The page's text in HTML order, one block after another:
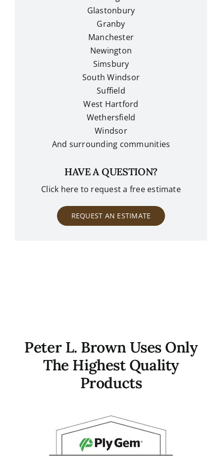
Glastonbury
Granby
Manchester
Newington
Simsbury
South Windsor
Suffield
West Hartford
Wethersfield
Windsor
And surrounding communities
HAVE A QUESTION?
Click here to request a free estimate
REQUEST AN ESTIMATE
Peter L. Brown Uses Only
The Highest Quality
Products